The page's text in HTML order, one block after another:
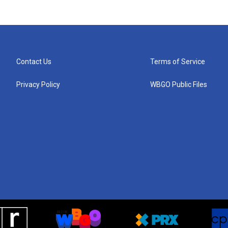
Contact Us
Privacy Policy
Terms of Service
WBGO Public Files